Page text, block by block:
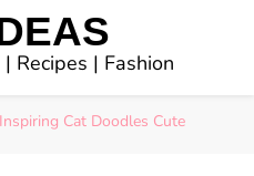
Recipes | Fashion
Cat Doodles Cute